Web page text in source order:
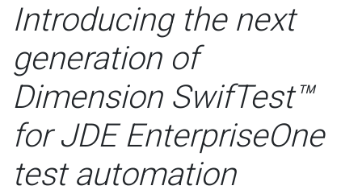
Introducing the next
generation of
Dimension SwifTest™
for JDE EnterpriseOne
test automation